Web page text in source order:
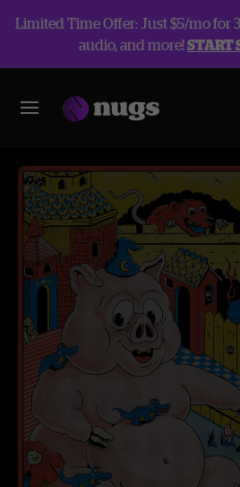
Limited Time Offer: Just $5/mo for
audio, and more!START